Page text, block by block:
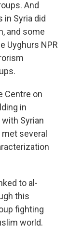
And
Syria did
and some
Uyghurs NPR
Centre on
in
Syrian
several
to al-
this
fighting
world.